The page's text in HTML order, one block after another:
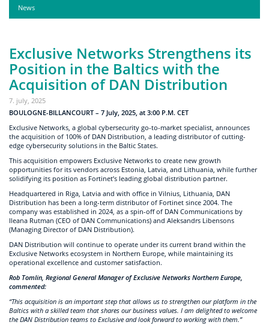
News
Exclusive Networks Strengthens its
Position in the Baltics with the
Acquisition of DAN Distribution
7. july, 2025
BOULOGNE-BILLANCOURT – 7 July, 2025, at 3:00 P.M. CET
Exclusive Networks, a global cybersecurity go-to-market specialist, announces
the acquisition of 100% of DAN Distribution, a leading distributor of cutting-
edge cybersecurity solutions in the Baltic States.
This acquisition empowers Exclusive Networks to create new growth
opportunities for its vendors across Estonia, Latvia, and Lithuania, while further
solidifying its position as Fortinet’s leading global distribution partner.
Headquartered in Riga, Latvia and with office in Vilnius, Lithuania, DAN
Distribution has been a long-term distributor of Fortinet since 2004. The
company was established in 2024, as a spin-off of DAN Communications by
Ileana Rutman (CEO of DAN Communications) and Aleksandrs Libensons
(Managing Director of DAN Distribution).
DAN Distribution will continue to operate under its current brand within the
Exclusive Networks ecosystem in Northern Europe, while maintaining its
operational excellence and customer satisfaction.
Rob Tomlin, Regional General Manager of Exclusive Networks Northern Europe,
commented:
“This acquisition is an important step that allows us to strengthen our platform in the
Baltics with a skilled team that shares our business values. I am delighted to welcome
the DAN Distribution teams to Exclusive and look forward to working with them.”